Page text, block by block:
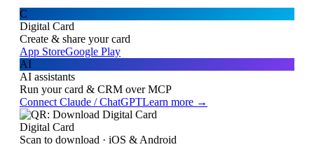
C
Digital Card
Create & share your card
App StoreGoogle Play
AI
AI assistants
Run your card & CRM over MCP
Connect Claude / ChatGPTLearn more →
Digital Card
Scan to download · iOS & Android